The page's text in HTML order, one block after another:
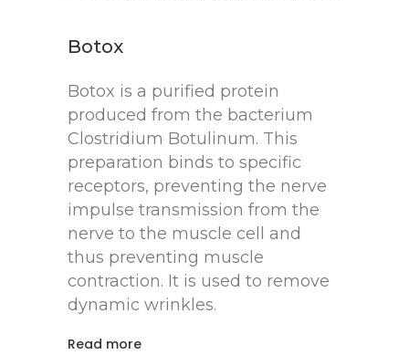
Botox
Botox is a purified protein
produced from the bacterium
Clostridium Botulinum. This
preparation binds to specific
receptors, preventing the nerve
impulse transmission from the
nerve to the muscle cell and
thus preventing muscle
contraction. It is used to remove
dynamic wrinkles.
Read more